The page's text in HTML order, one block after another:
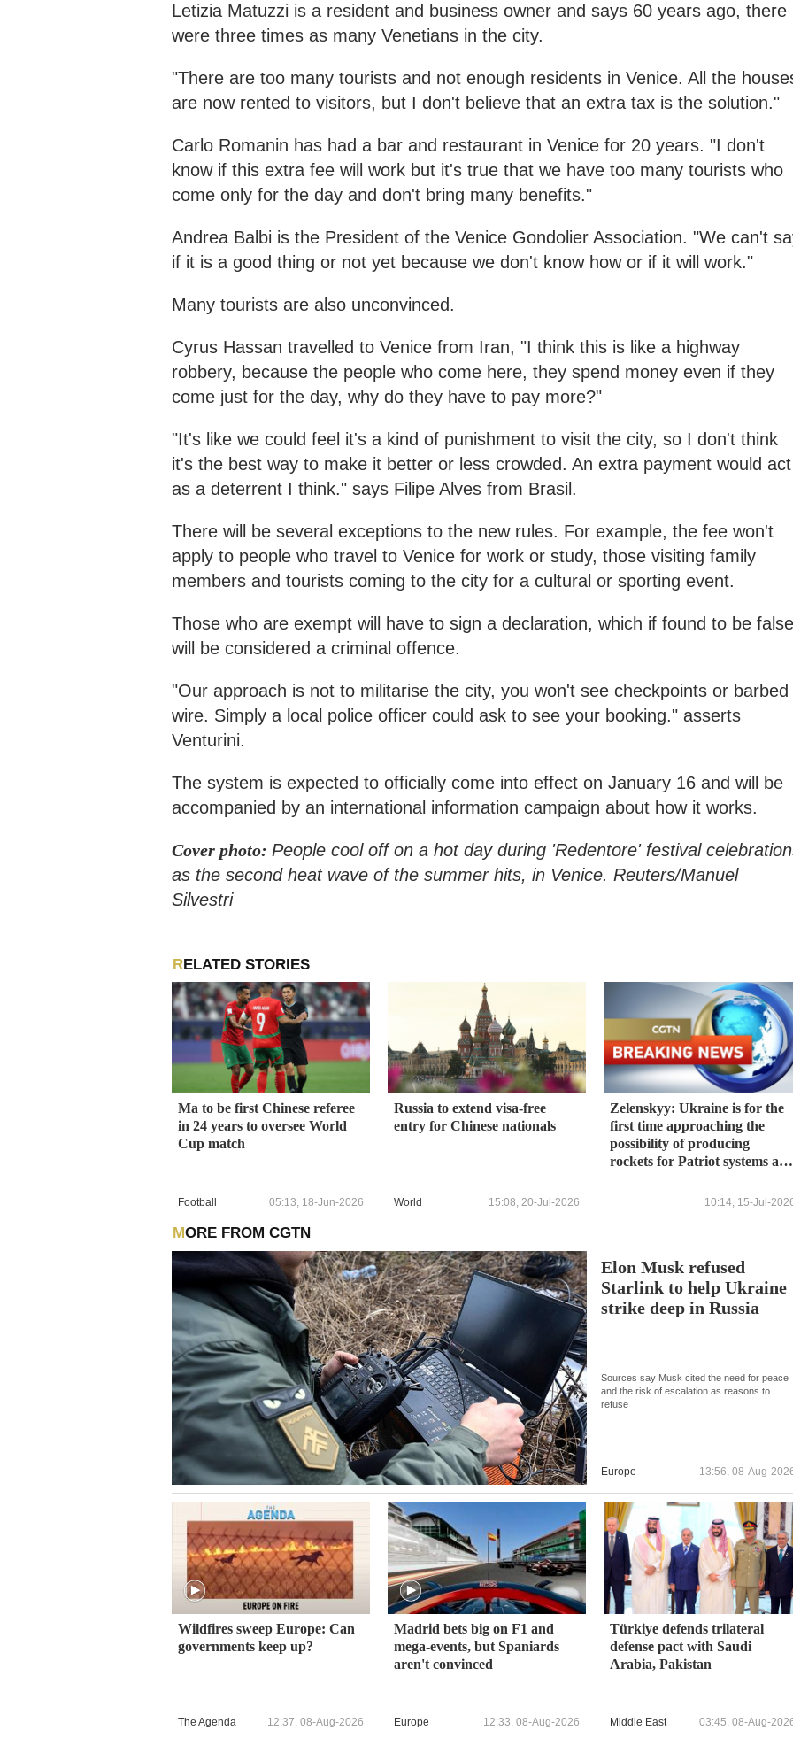
Letizia Matuzzi is a resident and business owner and says 60 years ago, there
were three times as many Venetians in the city.
"There are too many tourists and not enough residents in Venice. All the
are now rented to visitors, but I don't believe that an extra tax is the solution."
Carlo Romanin has had a bar and restaurant in Venice for 20 years. "I don't
know if this extra fee will work but it's true that we have too many tourists who
come only for the day and don't bring many benefits."
Andrea Balbi is the President of the Venice Gondolier Association. "We can't
if it is a good thing or not yet because we don't know how or if it will work."
Many tourists are also unconvinced.
Cyrus Hassan travelled to Venice from Iran, "I think this is like a highway
robbery, because the people who come here, they spend money even if they
come just for the day, why do they have to pay more?"
"It's like we could feel it's a kind of punishment to visit the city, so I don't think
it's the best way to make it better or less crowded. An extra payment would act
as a deterrent I think." says Filipe Alves from Brasil.
There will be several exceptions to the new rules. For example, the fee won't
apply to people who travel to Venice for work or study, those visiting family
members and tourists coming to the city for a cultural or sporting event.
Those who are exempt will have to sign a declaration, which if found to be
will be considered a criminal offence.
"Our approach is not to militarise the city, you won't see checkpoints or barbed
wire. Simply a local police officer could ask to see your booking." asserts
Venturini.
The system is expected to officially come into effect on January 16 and will be
accompanied by an international information campaign about how it works.
Cover photo: People cool off on a hot day during 'Redentore' festival
as the second heat wave of the summer hits, in Venice. Reuters/Manuel
Silvestri
RELATED STORIES
Ma to be first Chinese referee
in 24 years to oversee World
Cup match
Football 05:13, 18-Jun-2026
Russia to extend visa-free
entry for Chinese nationals
World 15:08, 20-Jul-2026
Zelenskyy: Ukraine is for the
first time approaching the
possibility of producing
rockets for Patriot systems
country in history to have
10:14, 15-Jul-
MORE FROM CGTN
Elon Musk refused
Starlink to help Ukraine
strike deep in Russia
Sources say Musk cited the need for peace
and the risk of escalation as reasons to
refuse
Europe 13:56, 08-Aug-
Wildfires sweep Europe: Can
governments keep up?
The Agenda 12:37, 08-Aug-2026
Madrid bets big on F1 and
mega-events, but Spaniards
aren't convinced
Europe 12:33, 08-Aug-2026
Türkiye defends trilateral
defense pact with Saudi
Arabia, Pakistan
Middle East 03:45, 08-Aug-